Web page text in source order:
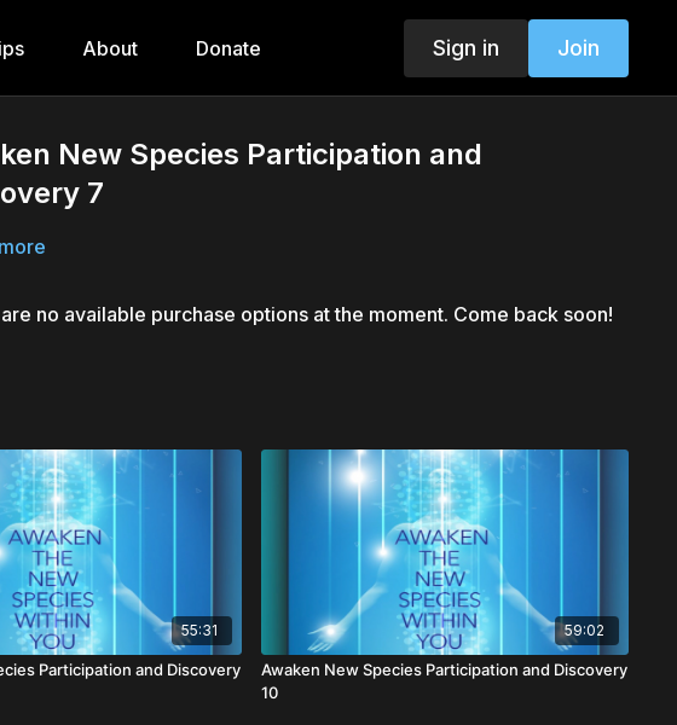
About Donate Sign in Join
New Species Participation and
7
no available purchase options at the moment. Come back soon!
55:31
Participation and Discovery
59:02
Awaken New Species Participation and Discovery
10